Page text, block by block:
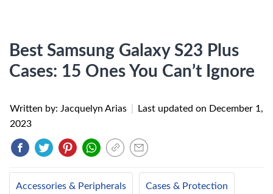
Best Samsung Galaxy S23 Plus
Cases: 15 Ones You Can’t Ignore
Written by: Jacquelyn Arias Last updated on December 1,
2023
Accessories & Peripherals Cases & Protection